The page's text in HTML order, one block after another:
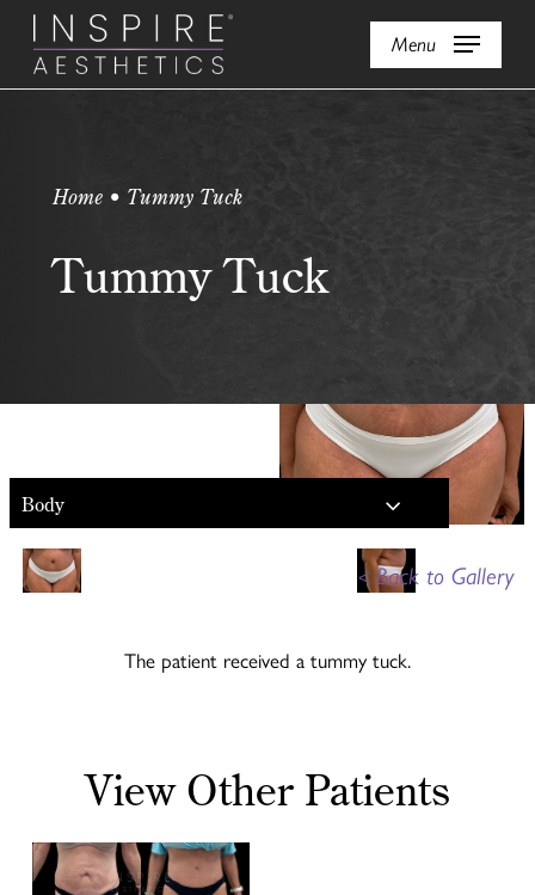
Skip
main
Menu
Home • Tummy Tuck
Tummy Tuck
Body
<Back to Gallery
The patient received a tummy tuck.
View Other Patients